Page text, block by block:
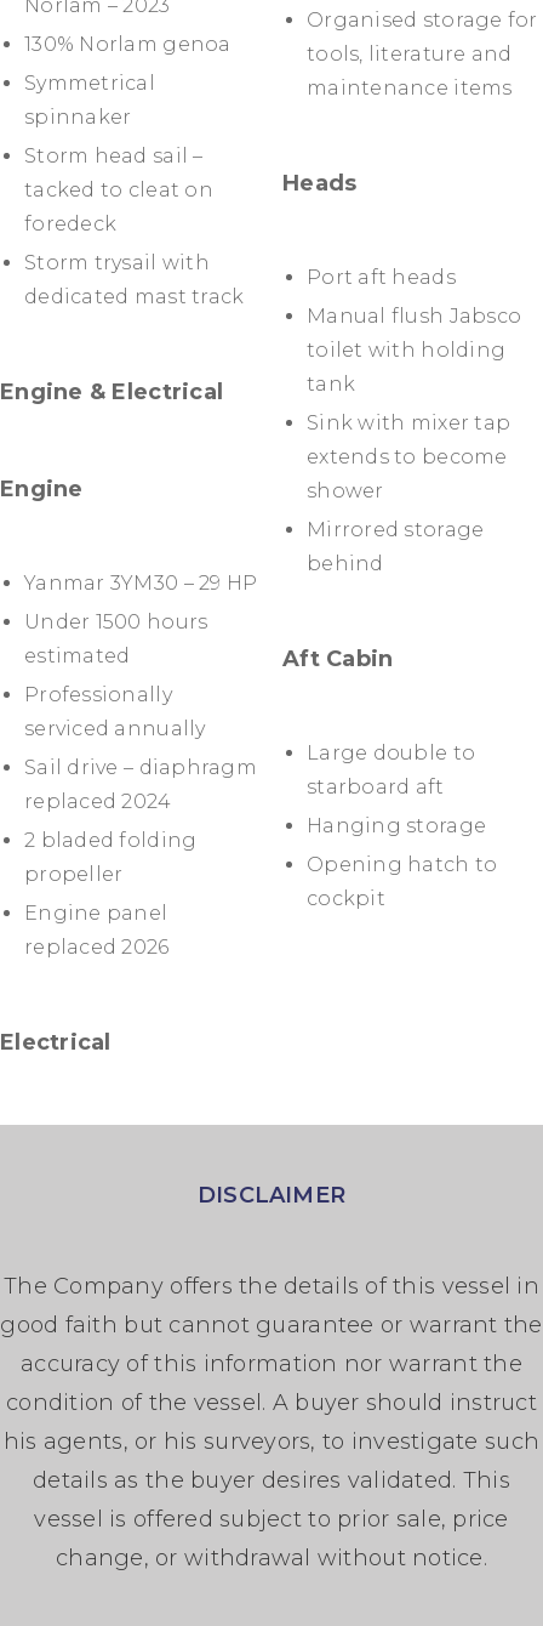
Norlam – 2023
130% Norlam genoa
Symmetrical
spinnaker
Storm head sail –
tacked to cleat on
foredeck
Storm trysail with
dedicated mast track
Engine & Electrical
Engine
Yanmar 3YM30 – 29 HP
Under 1500 hours
estimated
Professionally
serviced annually
Sail drive – diaphragm
replaced 2024
2 bladed folding
propeller
Engine panel
replaced 2026
Electrical
Organised storage for
tools, literature and
maintenance items
Heads
Port aft heads
Manual flush Jabsco
toilet with holding
tank
Sink with mixer tap
extends to become
shower
Mirrored storage
behind
Aft Cabin
Large double to
starboard aft
Hanging storage
Opening hatch to
cockpit
DISCLAIMER
The Company offers the details of this vessel in
good faith but cannot guarantee or warrant the
accuracy of this information nor warrant the
condition of the vessel. A buyer should instruct
his agents, or his surveyors, to investigate such
details as the buyer desires validated. This
vessel is offered subject to prior sale, price
change, or withdrawal without notice.